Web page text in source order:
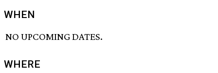
WHEN
NO UPCOMING DATES.
WHERE